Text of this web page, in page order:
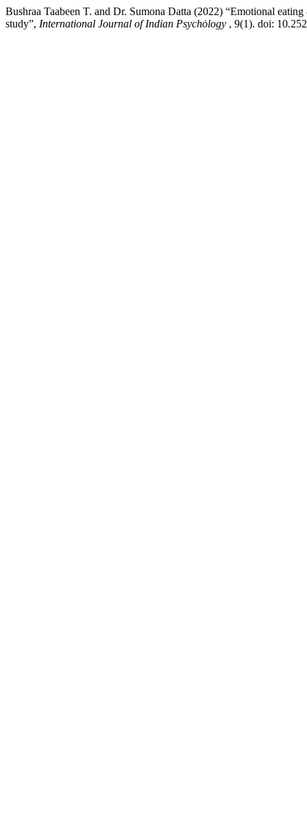
Bushraa Taabeen T. and Dr. Sumona Datta (2022) “Emotional
study”, International Journal of Indian Psychȯlogy , 9(1). doi: